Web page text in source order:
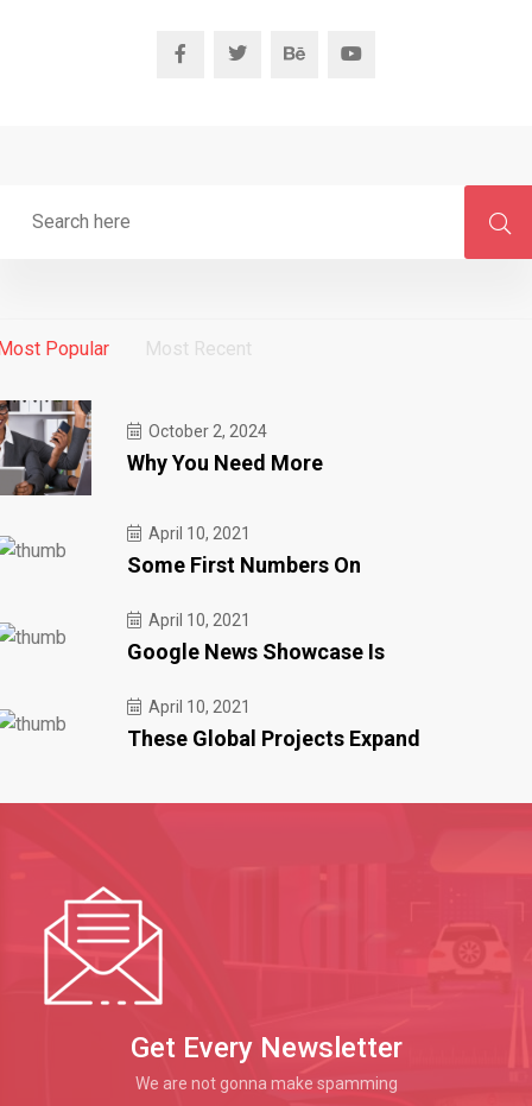
Popular Most Recent
October 2, 2024
Why You Need More
April 10, 2021
Some First Numbers On
April 10, 2021
Google News Showcase Is
April 10, 2021
These Global Projects Expand
Get Every Newsletter
We are not gonna make spamming